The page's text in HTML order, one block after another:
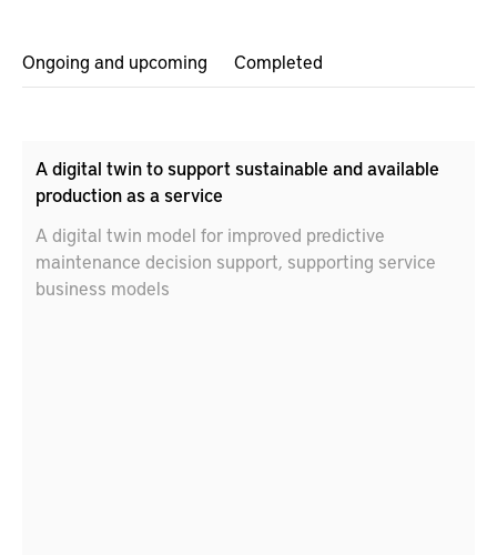
Ongoing and upcoming Completed
A digital twin to support sustainable and available
production as a service
A digital twin model for improved predictive
maintenance decision support, supporting service
business models